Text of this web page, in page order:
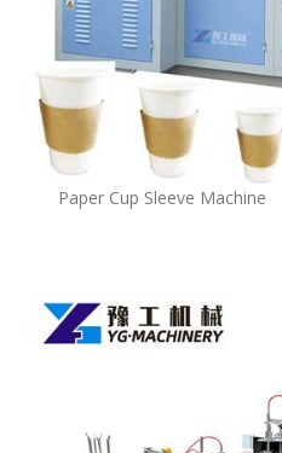
Paper Cup Sleeve Machine